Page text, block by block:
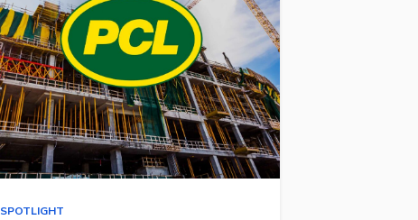
SPOTLIGHT